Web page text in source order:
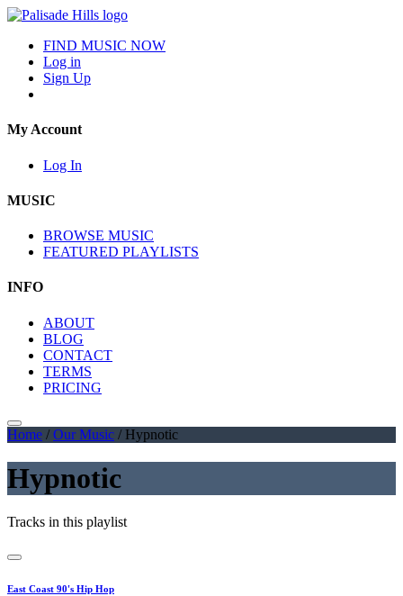
FIND MUSIC NOW
Log in
Sign Up
My Account
Log In
MUSIC
BROWSE MUSIC
FEATURED PLAYLISTS
INFO
ABOUT
BLOG
CONTACT
TERMS
PRICING
Home / Our Music / Hypnotic
Hypnotic
Tracks in this playlist
East Coast 90's Hip Hop